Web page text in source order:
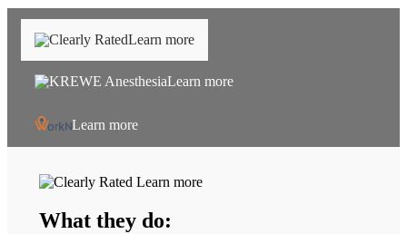
Learn more
Learn more
Learn more
Learn more
What they do: